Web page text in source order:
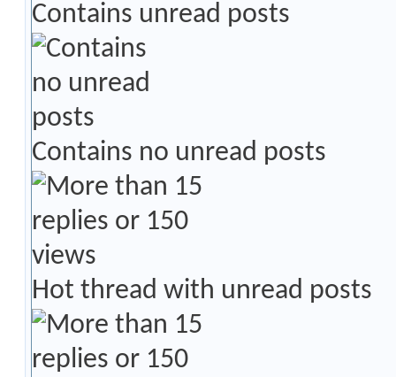
Contains unread posts
Contains no unread posts
Hot thread with unread posts